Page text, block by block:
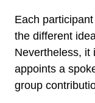
Each
the different
Nevertheless, it
appoints a
group